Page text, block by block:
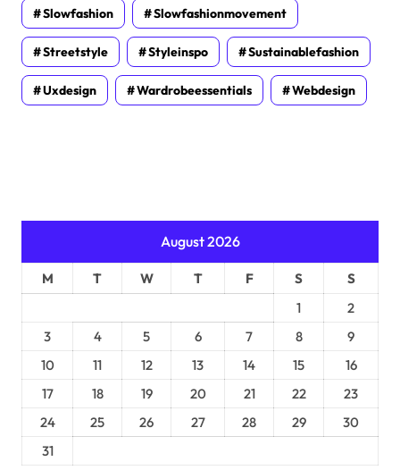
Slowfashion Slowfashionmovement
Streetstyle Styleinspo Sustainablefashion
Uxdesign Wardrobeessentials Webdesign
August 2026
M T W T F S
S
1
2
3
4 5 6 7 8
9
10
11 12 13 14 15
16
17
18 19 20 21 22
23
24
25 26 27 28 29
30
31